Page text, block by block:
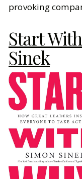
provoking
Start
Sinek